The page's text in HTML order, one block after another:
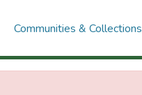
Communities & Collections